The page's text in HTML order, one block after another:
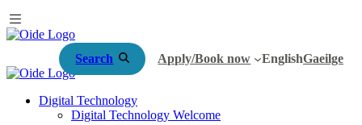
Search Apply/Book now EnglishGaeilge
Digital Technology
Digital Technology Welcome